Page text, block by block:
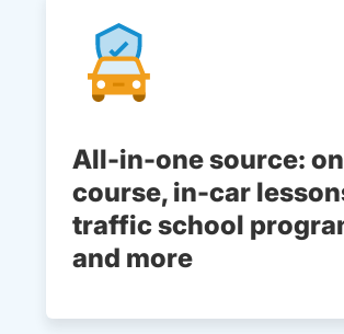
All-in-one source:
course, in-car
traffic school
and more